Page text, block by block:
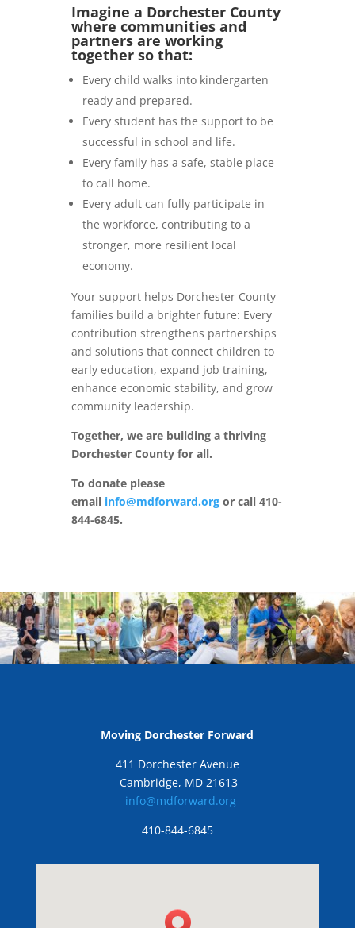
Imagine a Dorchester County
where communities and
partners are working
together so that:
Every child walks into kindergarten
ready and prepared.
Every student has the support to be
successful in school and life.
Every family has a safe, stable place
to call home.
Every adult can fully participate in
the workforce, contributing to a
stronger, more resilient local
economy.
Your support helps Dorchester County
families build a brighter future: Every
contribution strengthens partnerships
and solutions that connect children to
early education, expand job training,
enhance economic stability, and grow
community leadership.
Together, we are building a thriving
Dorchester County for all.
To donate please
email info@mdforward.orgor call 410-
844-6845.
Moving Dorchester Forward
411 Dorchester Avenue
Cambridge, MD 21613
info@mdforward.org
410-844-6845